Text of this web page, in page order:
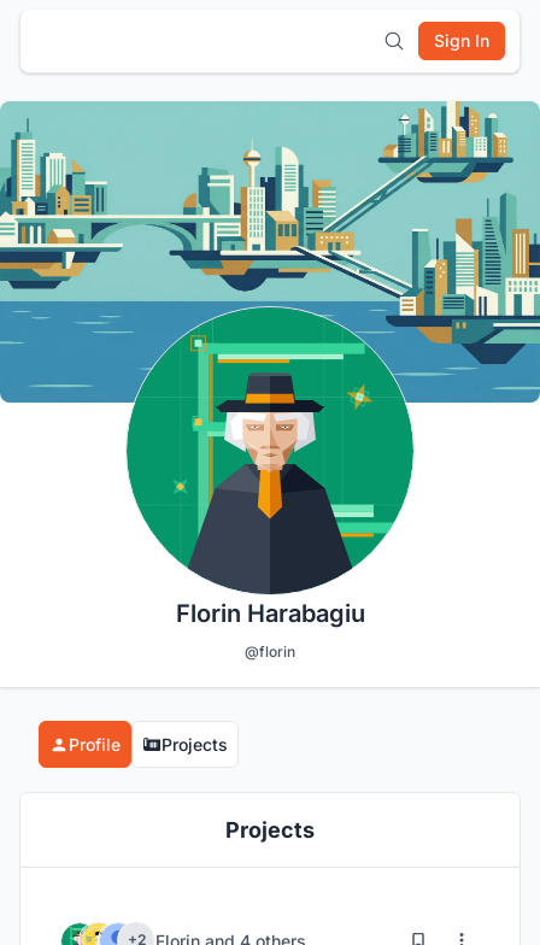
Sign In
Florin Harabagiu
@florin
Profile Projects
Projects
+2 Florin and 4 others 23